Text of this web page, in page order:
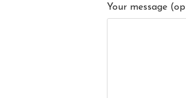
Your message